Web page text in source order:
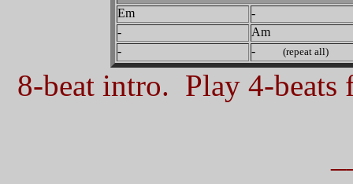
Em
-
-
Am
-
- (repeat all)
8-beat intro. Play 4-beats